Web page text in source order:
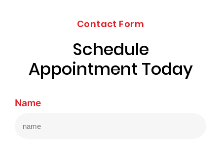
Contact Form
Schedule
Appointment Today
Name